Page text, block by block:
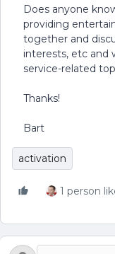
Does anyone
providing
together and
interests, etc and
service-related
Thanks!
Bart
activation
1 person